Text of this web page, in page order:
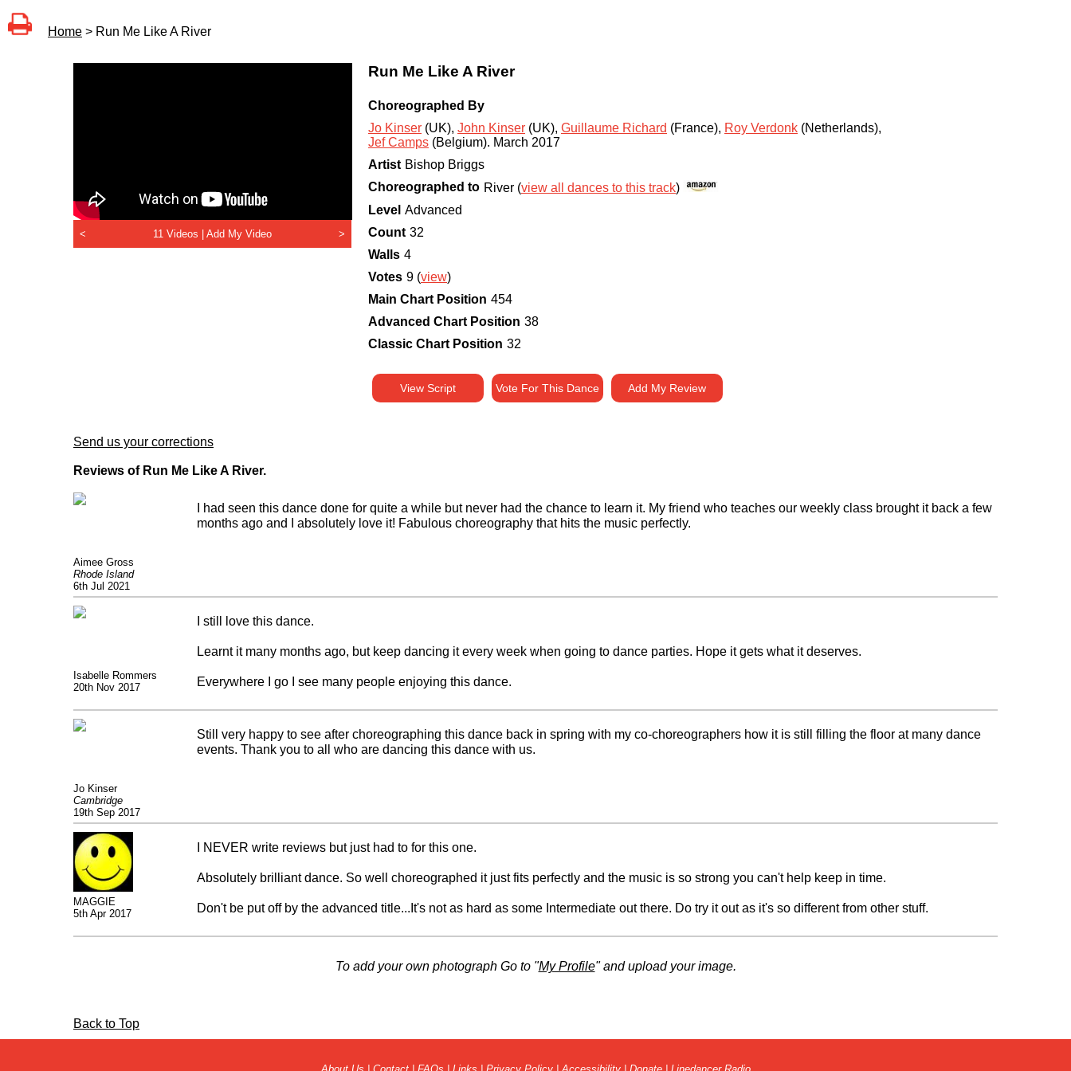
Home > Run Me Like A River
< 11 Videos | Add My Video >
Run Me Like A River
Choreographed By
Jo Kinser (UK), John Kinser (UK), Guillaume Richard (France), Roy Verdonk (Netherlands),
Jef Camps (Belgium). March 2017
Artist Bishop Briggs
Choreographed to River (view all dances to this track)
Level Advanced
Count 32
Walls 4
Votes 9 (view)
Main Chart Position 454
Advanced Chart Position 38
Classic Chart Position 32
View Script Vote For This Dance Add My Review
Send us your corrections
Reviews of Run Me Like A River.
Aimee Gross
Rhode Island
6th Jul 2021
I had seen this dance done for quite a while but never had the chance to learn it. My friend who teaches our weekly class brought it back a few
months ago and I absolutely love it! Fabulous choreography that hits the music perfectly.
Isabelle Rommers
20th Nov 2017
I still love this dance.
Learnt it many months ago, but keep dancing it every week when going to dance parties. Hope it gets what it deserves.
Everywhere I go I see many people enjoying this dance.
Jo Kinser
Cambridge
19th Sep 2017
Still very happy to see after choreographing this dance back in spring with my co-choreographers how it is still filling the floor at many dance
events. Thank you to all who are dancing this dance with us.
MAGGIE
5th Apr 2017
I NEVER write reviews but just had to for this one.
Absolutely brilliant dance. So well choreographed it just fits perfectly and the music is so strong you can't help keep in time.
Don't be put off by the advanced title...It's not as hard as some Intermediate out there. Do try it out as it's so different from other stuff.
well done peeps so happy to teach this one.
p.s. Love watching Mr Camps on the video. Great style!
To add your own photograph Go to "My Profile" and upload your image.
Back to Top